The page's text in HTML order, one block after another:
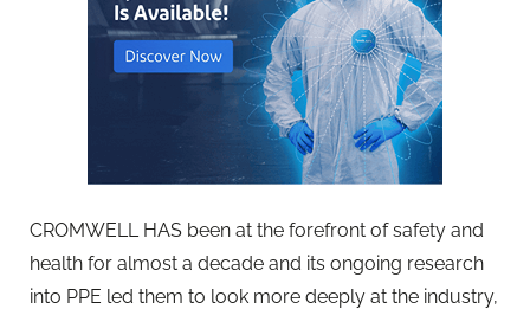
CROMWELL HAS been at the forefront of safety and
health for almost a decade and its ongoing research
into PPE led them to look more deeply at the industry,